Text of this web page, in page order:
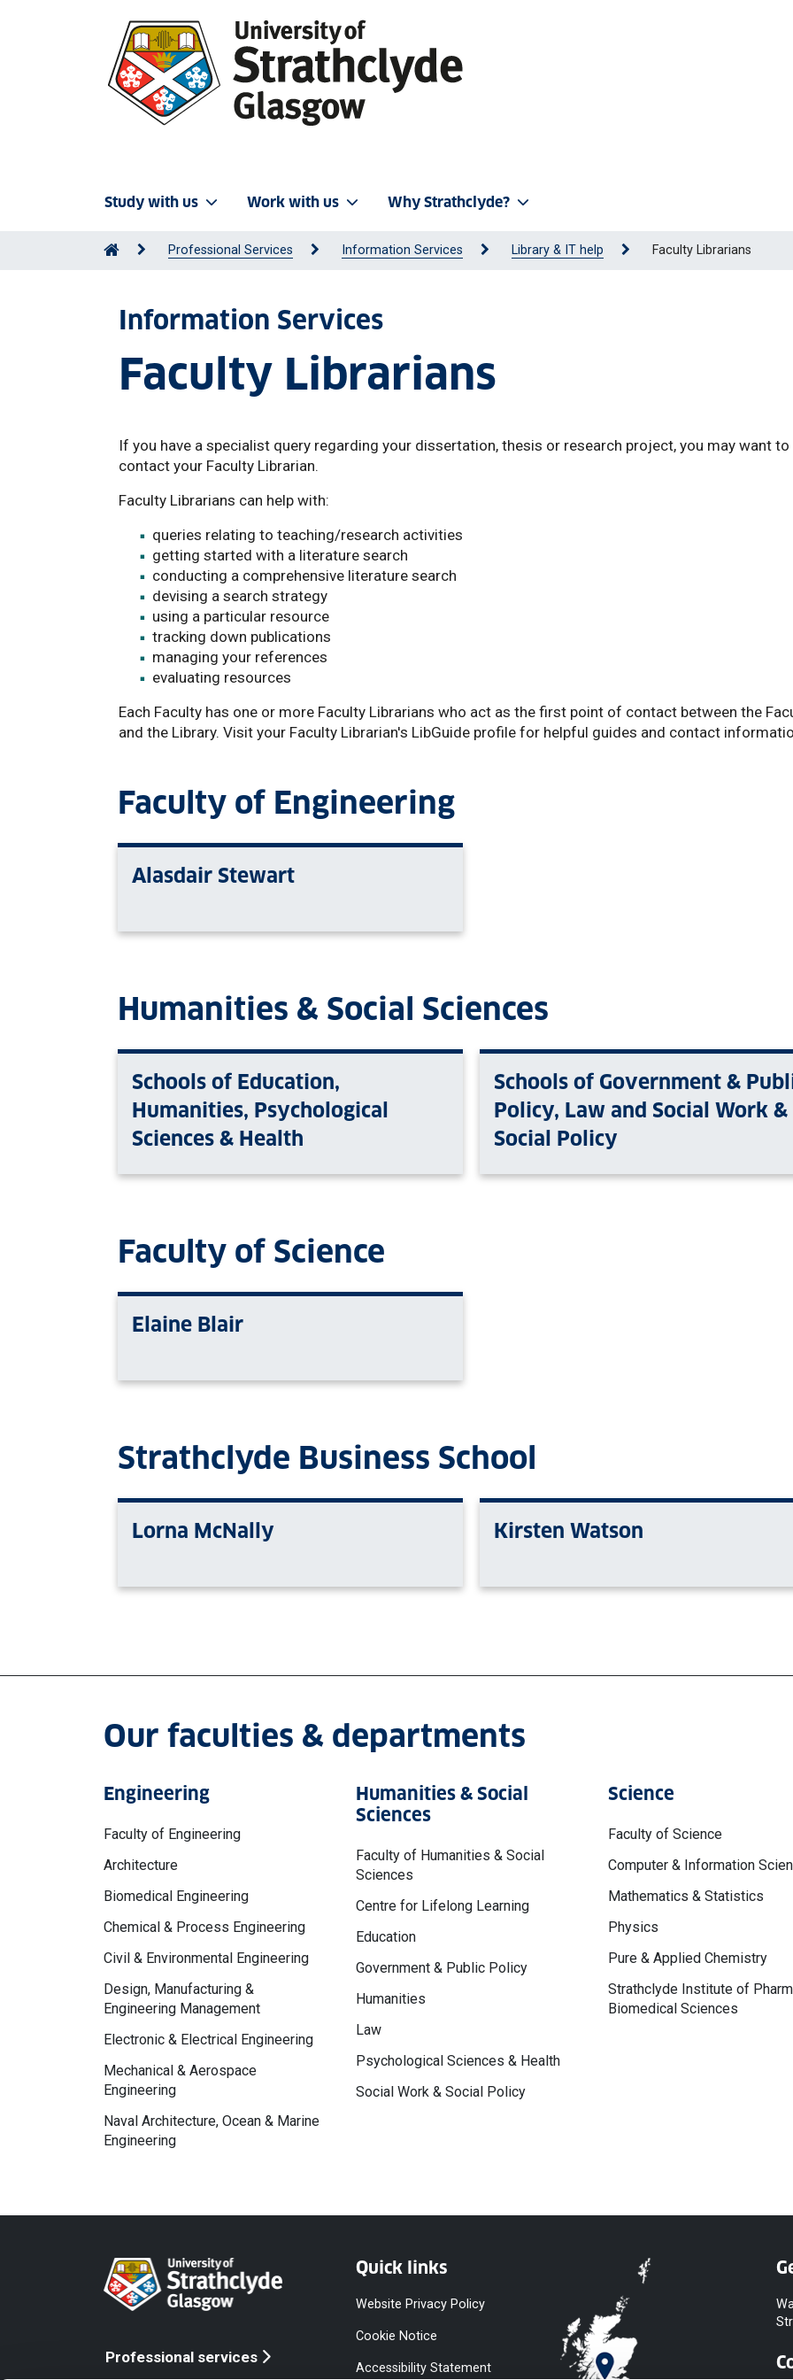
Study with us Work with us Why Strathclyde?
Professional Services Information Services Library & IT help Faculty Librarians
Information Services
Faculty Librarians
If you have a specialist query regarding your dissertation, thesis or research project, you may want to
contact your Faculty Librarian.
Faculty Librarians can help with:
queries relating to teaching/research activities
getting started with a literature search
conducting a comprehensive literature search
devising a search strategy
using a particular resource
tracking down publications
managing your references
evaluating resources
Each Faculty has one or more Faculty Librarians who act as the first point of contact between the
and the Library. Visit your Faculty Librarian's LibGuide profile for helpful guides and contact
Faculty of Engineering
Alasdair Stewart
Humanities & Social Sciences
Schools of Education,
Humanities, Psychological
Sciences & Health
Schools of Government &
Policy, Law and Social Work &
Social Policy
Faculty of Science
Elaine Blair
Strathclyde Business School
Lorna McNally Kirsten Watson
Our faculties & departments
Engineering
Faculty of Engineering
Architecture
Biomedical Engineering
Chemical & Process Engineering
Civil & Environmental Engineering
Design, Manufacturing &
Engineering Management
Electronic & Electrical Engineering
Mechanical & Aerospace
Engineering
Naval Architecture, Ocean & Marine
Engineering
Humanities & Social
Sciences
Faculty of Humanities & Social
Sciences
Centre for Lifelong Learning
Education
Government & Public Policy
Humanities
Law
Psychological Sciences & Health
Social Work & Social Policy
Science
Faculty of Science
Computer & Information
Mathematics & Statistics
Physics
Pure & Applied Chemistry
Strathclyde Institute of
Biomedical Sciences
Professional services
Quick links
Website Privacy Policy
Cookie Notice
Accessibility Statement